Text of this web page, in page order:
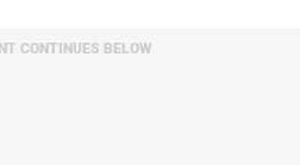
CONTINUES BELOW